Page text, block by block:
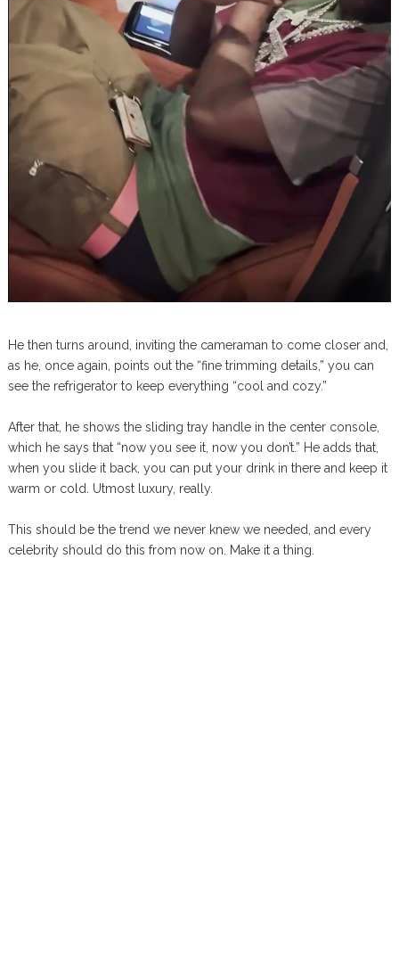
He then turns around, inviting the cameraman to come closer and,
as he, once again, points out the “fine trimming details,” you can
see the refrigerator to keep everything “cool and cozy.”
After that, he shows the sliding tray handle in the center console,
which he says that “now you see it, now you don’t.” He adds that,
when you slide it back, you can put your drink in there and keep it
warm or cold. Utmost luxury, really.
This should be the trend we never knew we needed, and every
celebrity should do this from now on. Make it a thing.